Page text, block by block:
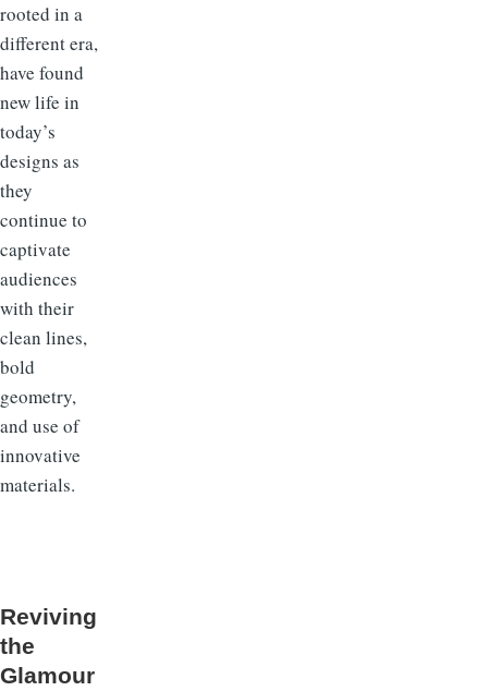
rooted in a
different era,
have found
new life in
today’s
designs as
they
continue to
captivate
audiences
with their
clean lines,
bold
geometry,
and use of
innovative
materials.
Reviving
the
Glamour